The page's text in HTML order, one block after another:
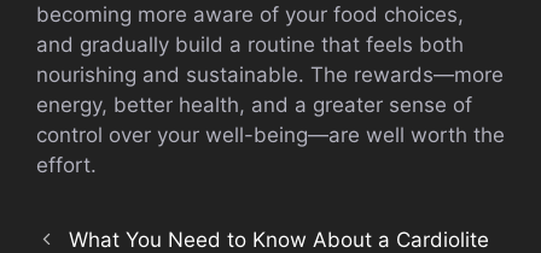
becoming more aware of your food choices,
and gradually build a routine that feels both
nourishing and sustainable. The rewards—more
energy, better health, and a greater sense of
control over your well-being—are well worth the
effort.
What You Need to Know About a Cardiolite